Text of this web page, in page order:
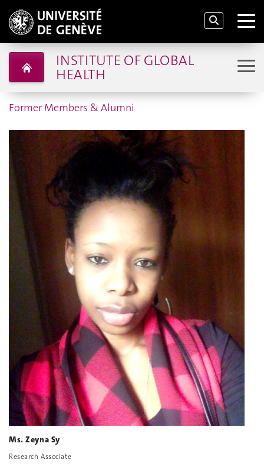
INSTITUTE OF GLOBAL
HEALTH
Former Members & Alumni
Ms. Zeyna Sy
Research Associate